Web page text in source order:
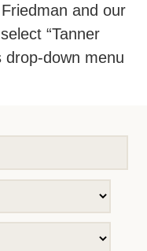
and our
“Tanner
drop-down menu